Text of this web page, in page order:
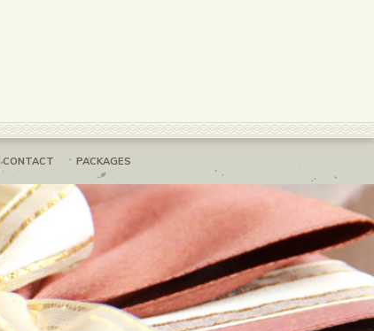
CONTACT PACKAGES